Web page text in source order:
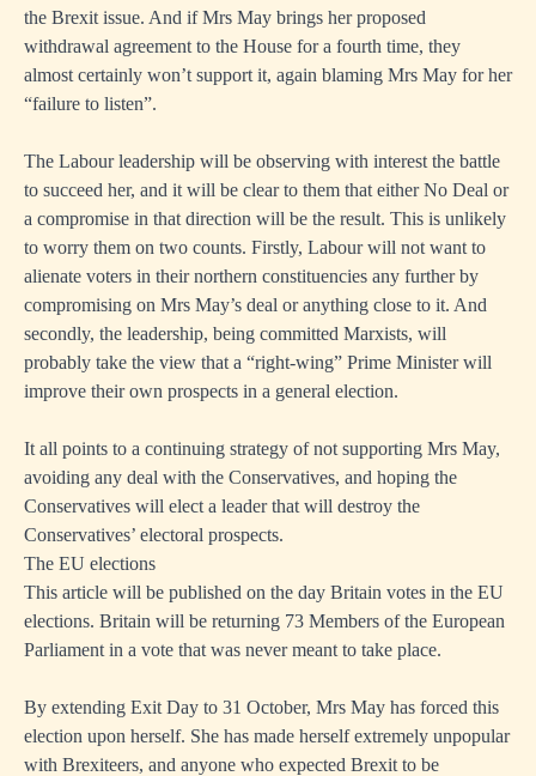
the Brexit issue. And if Mrs May brings her proposed
withdrawal agreement to the House for a fourth time, they
almost certainly won’t support it, again blaming Mrs May for her
“failure to listen”.
The Labour leadership will be observing with interest the battle
to succeed her, and it will be clear to them that either No Deal or
a compromise in that direction will be the result. This is unlikely
to worry them on two counts. Firstly, Labour will not want to
alienate voters in their northern constituencies any further by
compromising on Mrs May’s deal or anything close to it. And
secondly, the leadership, being committed Marxists, will
probably take the view that a “right-wing” Prime Minister will
improve their own prospects in a general election.
It all points to a continuing strategy of not supporting Mrs May,
avoiding any deal with the Conservatives, and hoping the
Conservatives will elect a leader that will destroy the
Conservatives’ electoral prospects.
The EU elections
This article will be published on the day Britain votes in the EU
elections. Britain will be returning 73 Members of the European
Parliament in a vote that was never meant to take place.
By extending Exit Day to 31 October, Mrs May has forced this
election upon herself. She has made herself extremely unpopular
with Brexiteers, and anyone who expected Brexit to be